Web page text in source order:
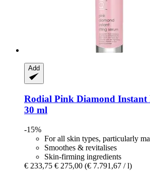
Add
Rodial Pink Diamond Instant
30 ml
-15%
For all skin types, particularly
Smoothes & revitalises
Skin-firming ingredients
€ 233,75 € 275,00 (€ 7.791,67 / l)